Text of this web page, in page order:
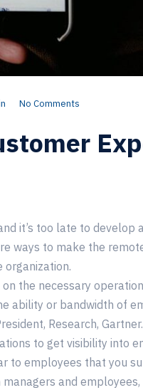
No Comments
it’s too late to develop
ways to make the
the necessary
ability or bandwidth of
Research, Gartner.
to get visibility into
to employees that you
and